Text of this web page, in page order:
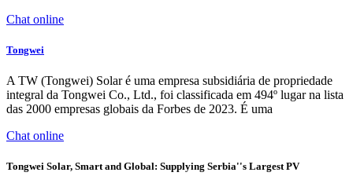
Chat online
Tongwei
A TW (Tongwei) Solar é uma empresa subsidiária de propriedade
integral da Tongwei Co., Ltd., foi classificada em 494º lugar na lista
das 2000 empresas globais da Forbes de 2023. É uma
Chat online
Tongwei Solar, Smart and Global: Supplying Serbia''s Largest PV